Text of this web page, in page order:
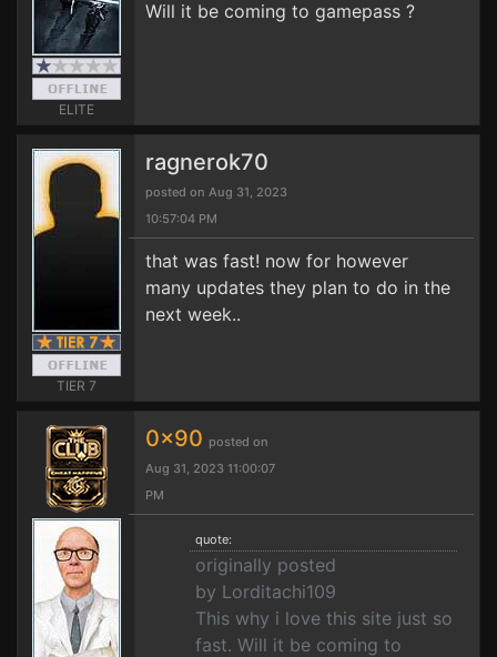
ELITE
Will it be coming to gamepass ?
TIER 7
ragnerok70
posted on Aug 31, 2023
10:57:04 PM
that was fast! now for however
many updates they plan to do in the
next week..
0x90 posted on
Aug 31, 2023 11:00:07
PM
quote:
originally posted
by Lorditachi109
This why i love this site just so
fast. Will it be coming to